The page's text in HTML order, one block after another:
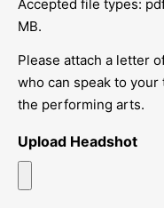
Accepted file types:
MB.
Please attach a letter
who can speak to
the performing arts.
Upload Headshot